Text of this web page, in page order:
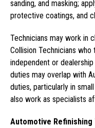
sanding, and masking;
protective coatings, and
Technicians may work in
Collision Technicians
independent or
duties may overlap with
duties, particularly in
also work as specialists
Automotive Refinishing